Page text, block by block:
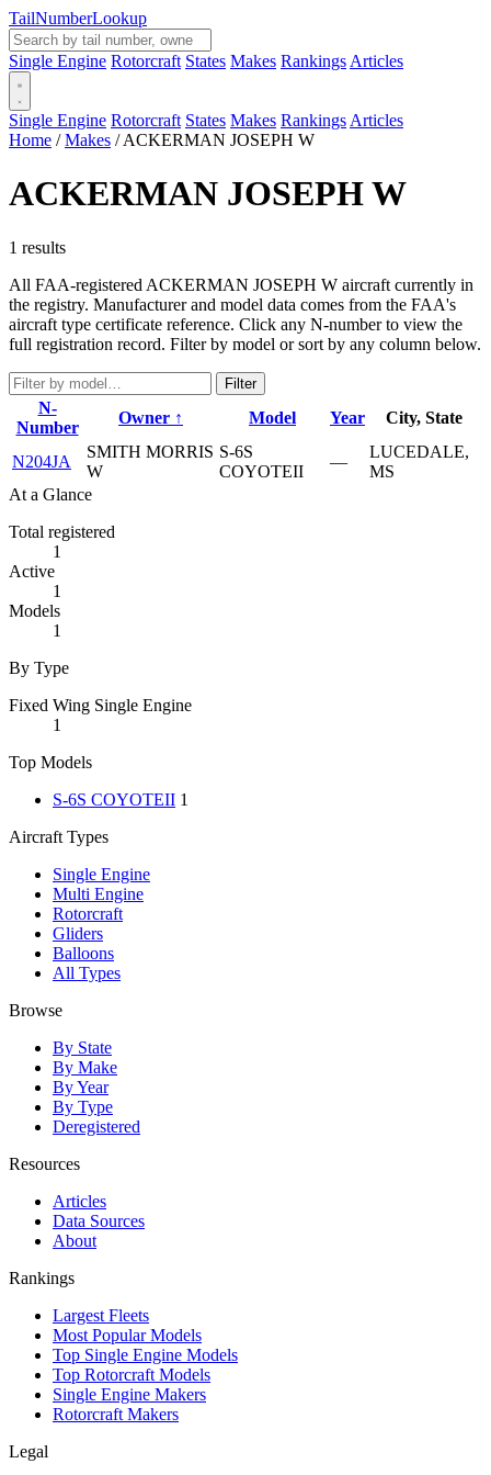
TailNumberLookup
Single Engine Rotorcraft States Makes Rankings Articles
Single Engine Rotorcraft States Makes Rankings Articles
Home / Makes / ACKERMAN JOSEPH W
ACKERMAN JOSEPH W
1 results
All FAA-registered ACKERMAN JOSEPH W aircraft currently in
the registry. Manufacturer and model data comes from the FAA's
aircraft type certificate reference. Click any N-number to view the
full registration record. Filter by model or sort by any column below.
Filter
N-
Number
Owner ↑ Model Year City, State
N204JA
SMITH MORRIS
W
S-6S
COYOTEII
—
LUCEDALE,
MS
At a Glance
Total registered
1
Active
1
Models
1
By Type
Fixed Wing Single Engine
1
Top Models
S-6S COYOTEII 1
Aircraft Types
Single Engine
Multi Engine
Rotorcraft
Gliders
Balloons
All Types
Browse
By State
By Make
By Year
By Type
Deregistered
Resources
Articles
Data Sources
About
Rankings
Largest Fleets
Most Popular Models
Top Single Engine Models
Top Rotorcraft Models
Single Engine Makers
Rotorcraft Makers
Legal